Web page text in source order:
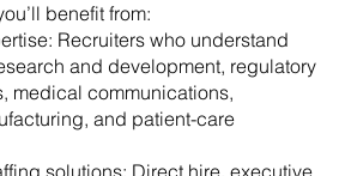
benefit from:
Recruiters who understand
and development, regulatory
medical communications,
and patient-care